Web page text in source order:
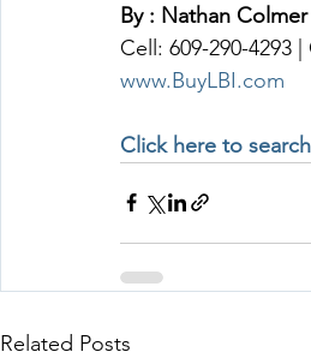
By : Nathan
Cell: 609-290-4293
www.BuyLBI.com
Click here to
Related Posts